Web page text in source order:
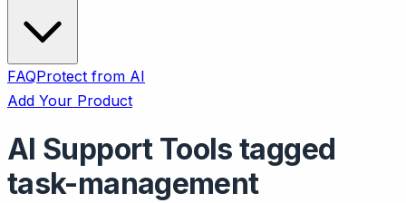
FAQProtect from AI
Add Your Product
AI Support Tools tagged
task-management